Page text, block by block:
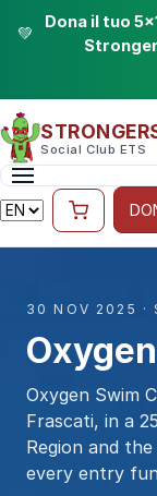
💚
Dona il tuo
Social Club ETS
30 NOV 2025 ·
Oxygen Swim
Frascati, in a
Region and
every entry